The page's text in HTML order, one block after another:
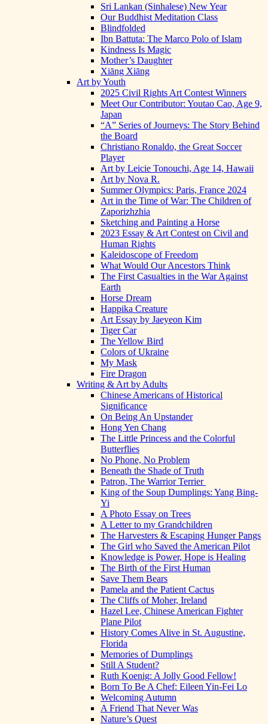
Sri Lankan (Sinhalese) New Year
Our Buddhist Meditation Class
Blindfolded
Ibn Battuta: The Marco Polo of Islam
Kindness Is Magic
Mother’s Daughter
Xiāng Xiāng
Art by Youth
2025 Civil Rights Art Contest Winners
Meet Our Contributor: Youtao Cao, Age 9,
Japan
“A” Series of Journeys: The Story Behind
the Board
Christiano Ronaldo, the Great Soccer
Player
Art by Leicie Tonouchi, Age 14, Hawaii
Art by Nova R.
Summer Olympics: Paris, France 2024
Art in the Time of War: The Children of
Zaporizhzhia
Sketching and Painting a Horse
2023 Essay & Art Contest on Civil and
Human Rights
Kaleidoscope of Freedom
What Would Our Ancestors Think
The First Casualties in the War Against
Earth
Horse Dream
Happika Creature
Art Essay by Jaeyeon Kim
Tiger Car
The Yellow Bird
Colors of Ukraine
My Mask
Fire Dragon
Writing & Art by Adults
Chinese Americans of Historical
Significance
On Being An Upstander
Hong Yen Chang
The Little Princess and the Colorful
Butterflies
No Phone, No Problem
Beneath the Shade of Truth
Patron, The Warrior Terrier
King of the Soup Dumplings: Yang Bing-
Yi
A Photo Essay on Trees
A Letter to my Grandchildren
The Harvesters & Escaping Hunger Pangs
The Girl who Saved the American Pilot
Knowledge is Power, Hope is Healing
The Birth of the First Human
Save Them Bears
Pamela and the Patient Cactus
The Cliffs of Moher, Ireland
Hazel Lee, Chinese American Fighter
Plane Pilot
History Comes Alive in St. Augustine,
Florida
Memories of Dumplings
Still A Student?
Ruth Koenig: A Jolly Good Fellow!
Born To Be A Chef: Eileen Yin-Fei Lo
Welcoming Autumn
A Friend That Never Was
Nature’s Quest